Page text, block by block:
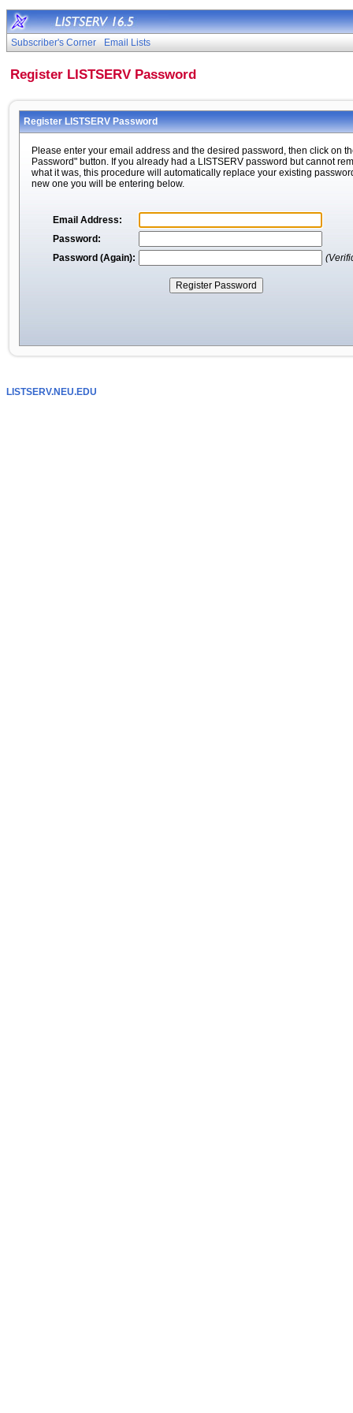
Subscriber's Corner Email Lists
Register LISTSERV Password
Register LISTSERV Password
Please enter your email address and the desired password, then click on
Password" button. If you already had a LISTSERV password but cannot
what it was, this procedure will automatically replace your existing
new one you will be entering below.
Email Address:
Password:
Password (Again):
LISTSERV.NEU.EDU